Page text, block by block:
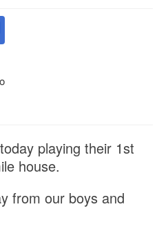
playing their 1st
house.
from our boys and